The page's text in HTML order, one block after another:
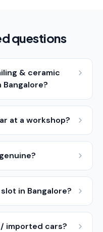
questions
& ceramic
at a workshop?
in Bangalore?
imported cars?